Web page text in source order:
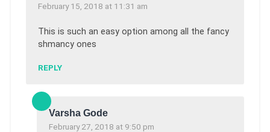
February 15, 2018 at 11:31 am
This is such an easy option among all the fancy
shmancy ones
REPLY
Varsha Gode
February 27, 2018 at 9:50 pm